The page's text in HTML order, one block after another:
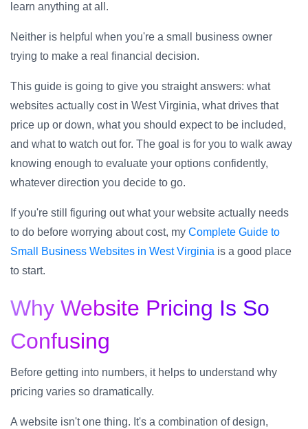
learn anything at all.
Neither is helpful when you're a small business owner
trying to make a real financial decision.
This guide is going to give you straight answers: what
websites actually cost in West Virginia, what drives that
price up or down, what you should expect to be included,
and what to watch out for. The goal is for you to walk away
knowing enough to evaluate your options confidently,
whatever direction you decide to go.
If you're still figuring out what your website actually needs
to do before worrying about cost, my Complete Guide to
Small Business Websites in West Virginia is a good place
to start.
Why Website Pricing Is So
Confusing
Before getting into numbers, it helps to understand why
pricing varies so dramatically.
A website isn't one thing. It's a combination of design,